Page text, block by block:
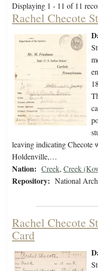
Displaying 1 - 11 of 11
Rachel Checote
leaving indicating Checote
Holdenville,…
Nation: Creek, Creek
Repository: National
Rachel Checote
Card